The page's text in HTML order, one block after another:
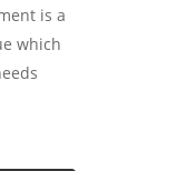
is a
which